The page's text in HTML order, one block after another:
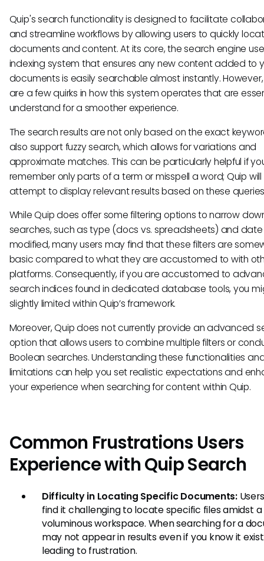
Quip's search functionality is designed to facilitate
and streamline workflows by allowing users to quickly
documents and content. At its core, the search engine
indexing system that ensures any new content added to
documents is easily searchable almost instantly.
are a few quirks in how this system operates that are
understand for a smoother experience.
The search results are not only based on the exact
also support fuzzy search, which allows for variations and
approximate matches. This can be particularly helpful if
remember only parts of a term or misspell a word; Quip will
attempt to display relevant results based on these
While Quip does offer some filtering options to narrow
searches, such as type (docs vs. spreadsheets) and date
modified, many users may find that these filters are
basic compared to what they are accustomed to with
platforms. Consequently, if you are accustomed to
search indices found in dedicated database tools, you
slightly limited within Quip’s framework.
Moreover, Quip does not currently provide an advanced
option that allows users to combine multiple filters or
Boolean searches. Understanding these functionalities
limitations can help you set realistic expectations and
your experience when searching for content within Quip.
Common Frustrations Users
Experience with Quip Search
Difficulty in Locating Specific Documents:
find it challenging to locate specific files amidst a
voluminous workspace. When searching for a
may not appear in results even if you know it
leading to frustration.